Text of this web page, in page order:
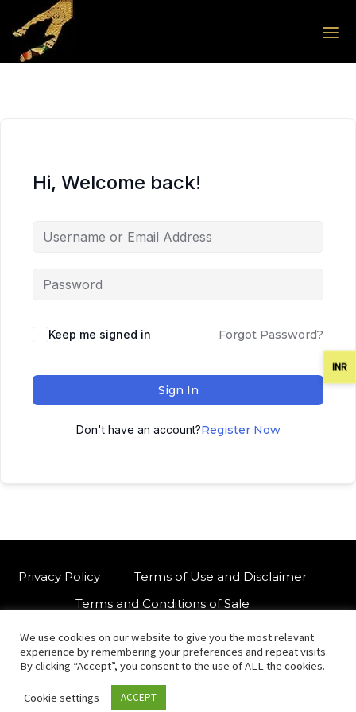
Skip to the content
Skip to the content
Hi, Welcome back!
Keep me signed in Forgot Password?
Sign In
Don't have an account?Register Now
Privacy Policy
Terms of Use and Disclaimer
Terms and Conditions of Sale
For customised orders or support
© Copyright 2021 International Indian Folk Art Gallery.
We use cookies on our website to give you the most relevant
experience by remembering your preferences and repeat visits.
By clicking “Accept”, you consent to the use of ALL the cookies.
Cookie settings ACCEPT
INR